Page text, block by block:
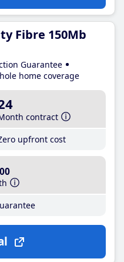
Fibre 150Mb
Guarantee
home coverage
contract
upfront cost